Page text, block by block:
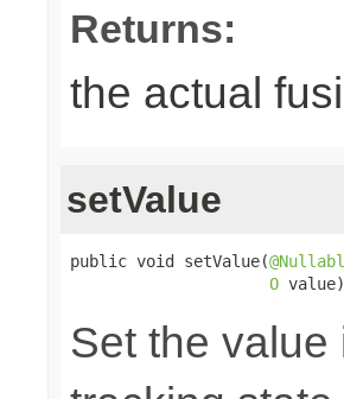
Returns:
the actual
setValue
public void setValue(
O value)
Set the value